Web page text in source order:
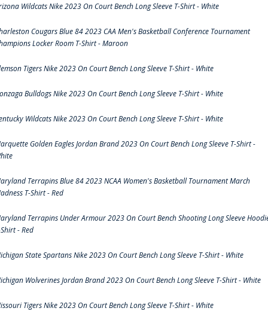
Wildcats Nike 2023 On Court Bench Long Sleeve T-Shirt - White
Cougars Blue 84 2023 CAA Men's Basketball Conference Tournament
Locker Room T-Shirt - Maroon
Tigers Nike 2023 On Court Bench Long Sleeve T-Shirt - White
Bulldogs Nike 2023 On Court Bench Long Sleeve T-Shirt - White
Wildcats Nike 2023 On Court Bench Long Sleeve T-Shirt - White
Golden Eagles Jordan Brand 2023 On Court Bench Long Sleeve T-Shirt -
Terrapins Blue 84 2023 NCAA Women's Basketball Tournament March
T-Shirt - Red
Terrapins Under Armour 2023 On Court Bench Shooting Long Sleeve
- Red
State Spartans Nike 2023 On Court Bench Long Sleeve T-Shirt - White
Wolverines Jordan Brand 2023 On Court Bench Long Sleeve T-Shirt - White
Tigers Nike 2023 On Court Bench Long Sleeve T-Shirt - White